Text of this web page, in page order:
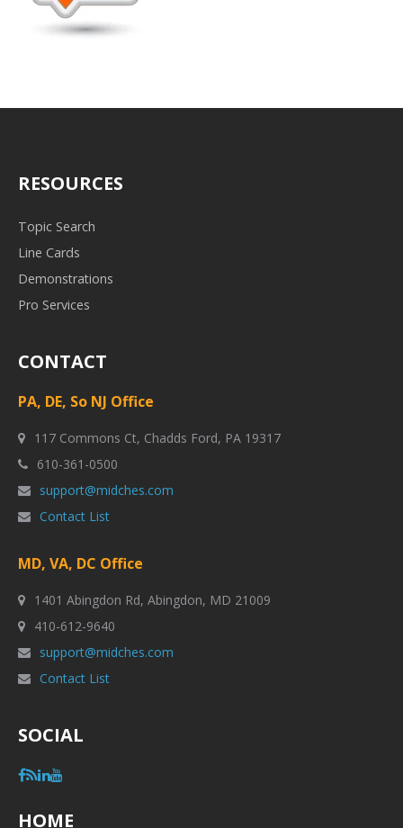
RESOURCES
Topic Search
Line Cards
Demonstrations
Pro Services
CONTACT
PA, DE, So NJ Office
117 Commons Ct, Chadds Ford, PA 19317
610-361-0500
support@midches.com
Contact List
MD, VA, DC Office
1401 Abingdon Rd, Abingdon, MD 21009
410-612-9640
support@midches.com
Contact List
SOCIAL
HOME